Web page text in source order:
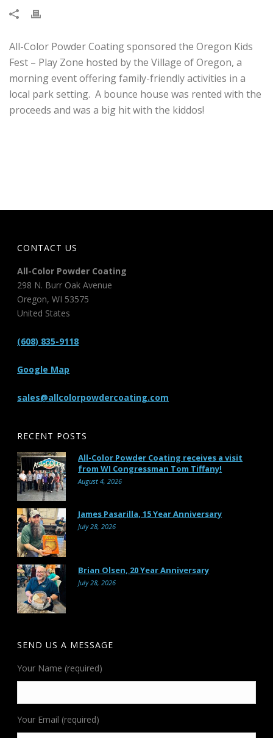
All-Color Powder Coating sponsored the Oregon Kids
Fest – Play Zone hosted by the Village of Oregon, a
morning event offering family-friendly activities in a
local park setting. A bounce house was rented with the
proceeds and was a big hit with the kiddos!
CONTACT US
All-Color Powder Coating
298 N. Burr Oak Avenue
Oregon,WI 53575
United States
(608) 835-9118
Google Map
sales@allcolorpowdercoating.com
RECENT POSTS
All-Color Powder Coating receives a visit
from WI Congressman Tom Tiffany!
August 4, 2026
James Pasarilla, 15 Year Anniversary
July 28, 2026
Brian Olsen, 20 Year Anniversary
July 28, 2026
SEND US A MESSAGE
Your Name (required)
Your Email (required)